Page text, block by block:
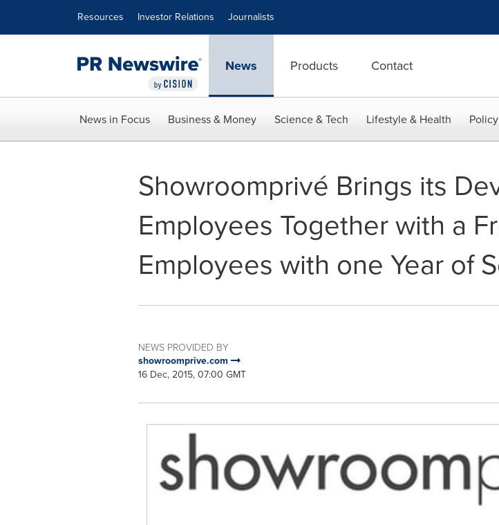
Resources Investor Relations Journalists
News Products Contact
News in Focus Business & Money Science & Tech Lifestyle & Health
Showroomprivé Brings its
Employees Together with a
Employees with one Year of
NEWS PROVIDED BY
showroomprive.com
16 Dec, 2015, 07:00 GMT